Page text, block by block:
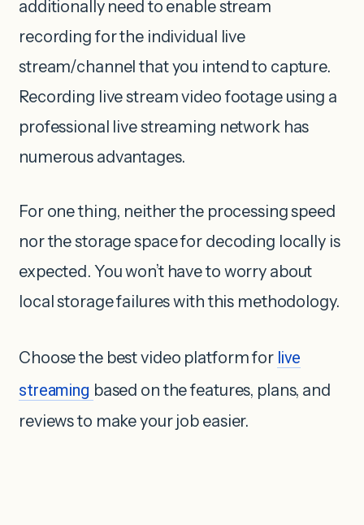
additionally need to enable stream
recording for the individual live
stream/channel that you intend to capture.
Recording live stream video footage using a
professional live streaming network has
numerous advantages.
For one thing, neither the processing speed
nor the storage space for decoding locally is
expected. You won’t have to worry about
local storage failures with this methodology.
Choose the best video platform for live
streaming based on the features, plans, and
reviews to make your job easier.